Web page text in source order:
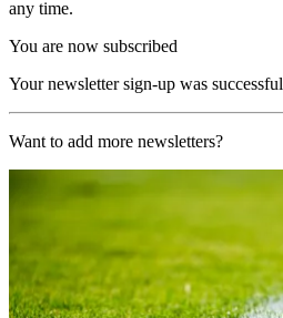
any time.
You are now subscribed
Your newsletter sign-up was successful
Want to add more newsletters?